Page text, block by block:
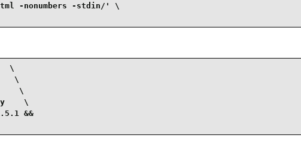
-nonumbers -stdin/' \
\
\
\
\
&&